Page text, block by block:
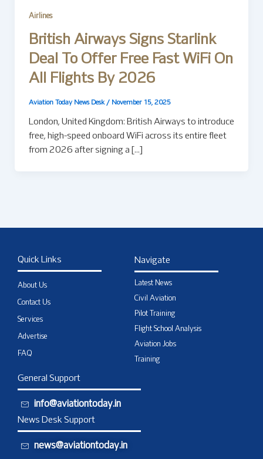
Airlines
British Airways Signs Starlink
Deal To Offer Free Fast WiFi On
All Flights By 2026
Aviation Today News Desk / November 15, 2025
London, United Kingdom: British Airways to introduce
free, high-speed onboard WiFi across its entire fleet
from 2026 after signing a […]
Quick Links
About Us
Contact Us
Services
Advertise
FAQ
Navigate
Latest News
Civil Aviation
Pilot Training
Flight School Analysis
Aviation Jobs
Training
General Support
info@aviationtoday.in
News Desk Support
news@aviationtoday.in